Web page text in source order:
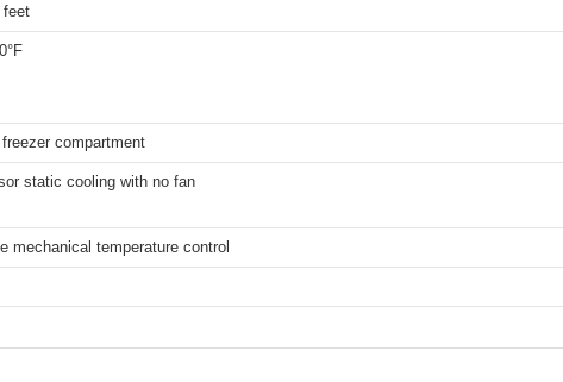
feet
compartment
static cooling with no fan
mechanical temperature control